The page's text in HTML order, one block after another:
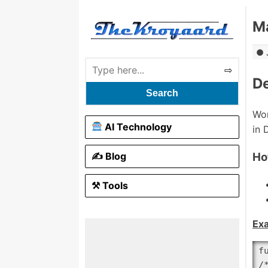
Search
AI Technology
✍️ Blog
⚒ Tools
in
/